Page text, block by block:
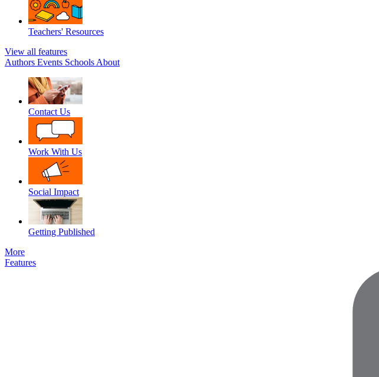
Teachers' Resources
View all features
Authors Events Schools About
Contact Us
Work With Us
Social Impact
Getting Published
More
Features